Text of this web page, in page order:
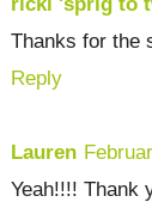
Thanks for the
Reply
Lauren
Yeah!!!! Thank